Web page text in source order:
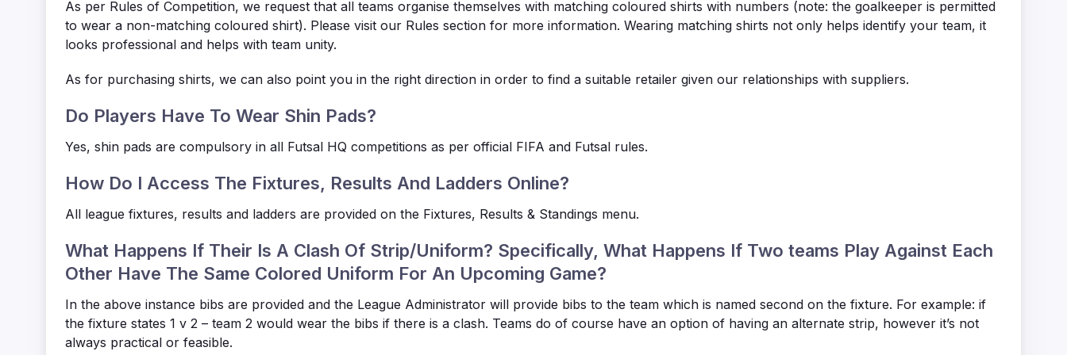
As per Rules of Competition, we request that all teams organise themselves with matching coloured shirts with numbers (note: the goalkeeper is permitted
to wear a non-matching coloured shirt). Please visit our Rules section for more information. Wearing matching shirts not only helps identify your team, it
looks professional and helps with team unity.
As for purchasing shirts, we can also point you in the right direction in order to find a suitable retailer given our relationships with suppliers.
Do Players Have To Wear Shin Pads?
Yes, shin pads are compulsory in all Futsal HQ competitions as per official FIFA and Futsal rules.
How Do I Access The Fixtures, Results And Ladders Online?
All league fixtures, results and ladders are provided on the Fixtures, Results & Standings menu.
What Happens If Their Is A Clash Of Strip/Uniform? Specifically, What Happens If Two teams Play Against Each
Other Have The Same Colored Uniform For An Upcoming Game?
In the above instance bibs are provided and the League Administrator will provide bibs to the team which is named second on the fixture. For example: if
the fixture states 1 v 2 – team 2 would wear the bibs if there is a clash. Teams do of course have an option of having an alternate strip, however it’s not
always practical or feasible.